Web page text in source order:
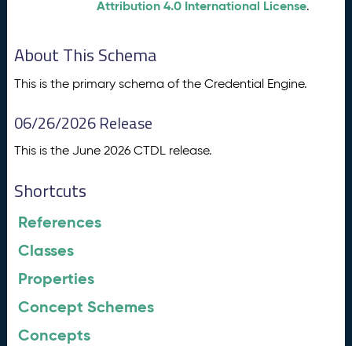
Attribution 4.0 International License.
About This Schema
This is the primary schema of the Credential Engine.
06/26/2026 Release
This is the June 2026 CTDL release.
Shortcuts
References
Classes
Properties
Concept Schemes
Concepts